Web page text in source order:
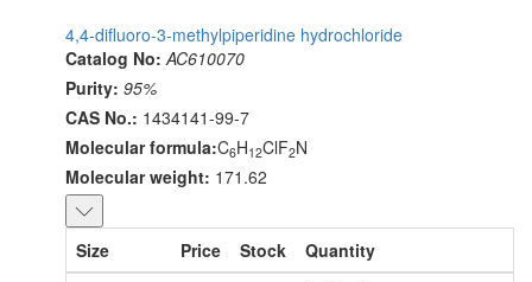
4,4-difluoro-3-methylpiperidine hydrochloride
Catalog No: AC610070
Purity: 95%
CAS No.: 1434141-99-7
Molecular formula:C6H12ClF2N
Molecular weight: 171.62
Size Price Stock
Quantity